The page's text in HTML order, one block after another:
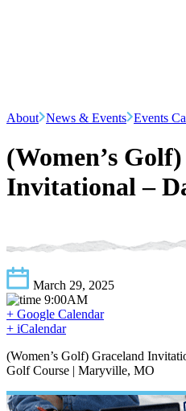
About News & Events Events
(Women’s
Invitational –
March 29, 2025
9:00AM
+ Google Calendar
+ iCalendar
(Women’s Golf) Graceland
Golf Course | Maryville, MO